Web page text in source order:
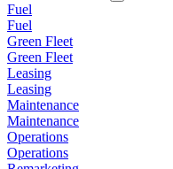
Fuel
Fuel
Green Fleet
Green Fleet
Leasing
Leasing
Maintenance
Maintenance
Operations
Operations